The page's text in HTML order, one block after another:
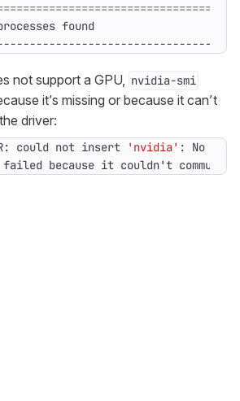
not support a GPU, nvidia-smi
it’s missing or because it can’t
driver:
could not insert
'nvidia'
failed because it couldn't